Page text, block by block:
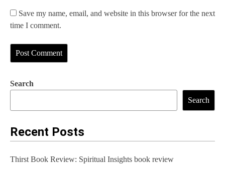
Save my name, email, and website in this browser for the next
time I comment.
Search
Search
Recent Posts
Thirst Book Review: Spiritual Insights book review